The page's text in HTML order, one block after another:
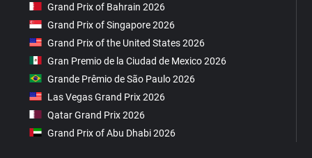
Grand Prix of Bahrain 2026
Grand Prix of Singapore 2026
Grand Prix of the United States 2026
Gran Premio de la Ciudad de Mexico 2026
Grande Prêmio de São Paulo 2026
Las Vegas Grand Prix 2026
Qatar Grand Prix 2026
Grand Prix of Abu Dhabi 2026